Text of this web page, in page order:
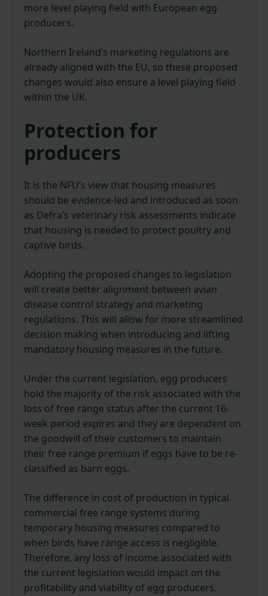
more level playing field with European egg
producers.
Northern Ireland’s marketing regulations are
already aligned with the EU, so these proposed
changes would also ensure a level playing field
within the UK.
Protection for
producers
It is the NFU’s view that housing measures
should be evidence-led and introduced as soon
as Defra’s veterinary risk assessments indicate
that housing is needed to protect poultry and
captive birds.
Adopting the proposed changes to legislation
will create better alignment between avian
disease control strategy and marketing
regulations. This will allow for more streamlined
decision making when introducing and lifting
mandatory housing measures in the future.
Under the current legislation, egg producers
hold the majority of the risk associated with the
loss of free range status after the current 16-
week period expires and they are dependent on
the goodwill of their customers to maintain
their free range premium if eggs have to be re-
classified as barn eggs.
The difference in cost of production in typical
commercial free range systems during
temporary housing measures compared to
when birds have range access is negligible.
Therefore, any loss of income associated with
the current legislation would impact on the
profitability and viability of egg producers.